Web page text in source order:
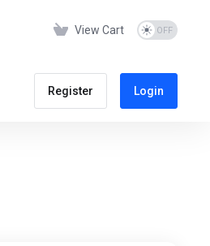
View Cart
Register Login